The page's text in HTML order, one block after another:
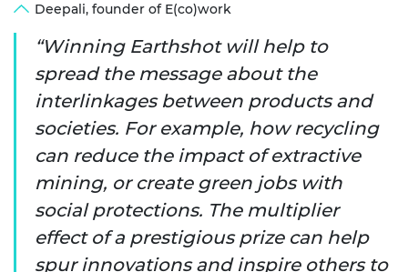
Deepali, founder of E(co)work
Winning Earthshot will help to
spread the message about the
interlinkages between products and
societies. For example, how recycling
can reduce the impact of extractive
mining, or create green jobs with
social protections. The multiplier
effect of a prestigious prize can help
spur innovations and inspire others to